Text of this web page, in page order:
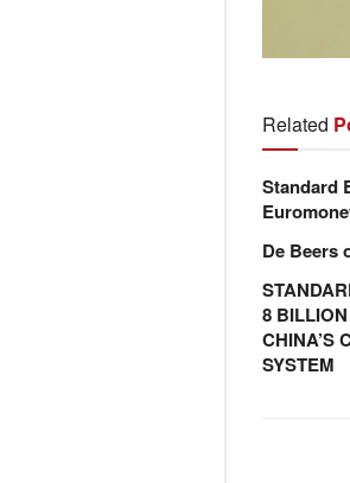
Related
Standard
De Beers
8
CHINA’S
SYSTEM